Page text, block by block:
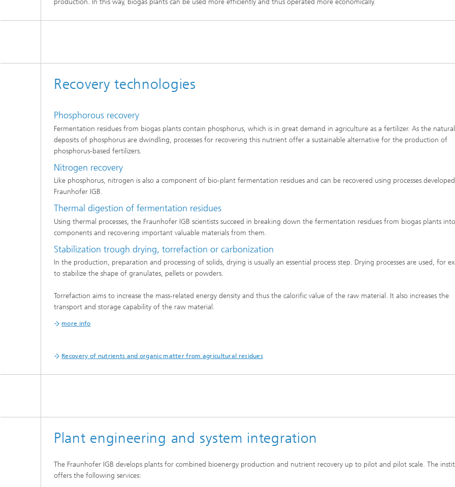
production. In this way, biogas plants can be used more efficiently and thus operated more economically.
Recovery technologies
Phosphorous recovery
Fermentation residues from biogas plants contain phosphorus, which is in great demand in agriculture as a fertilizer. As the natural
deposits of phosphorus are dwindling, processes for recovering this nutrient offer a sustainable alternative for the production of
phosphorus-based fertilizers.
Nitrogen recovery
Like phosphorus, nitrogen is also a component of bio-plant fermentation residues and can be recovered using processes
Fraunhofer IGB.
Thermal digestion of fermentation residues
Using thermal processes, the Fraunhofer IGB scientists succeed in breaking down the fermentation residues from biogas plants
components and recovering important valuable materials from them.
Stabilization trough drying, torrefaction or carbonization
In the production, preparation and processing of solids, drying is usually an essential process step. Drying processes are used, for
to stabilize the shape of granulates, pellets or powders.
Torrefaction aims to increase the mass-related energy density and thus the calorific value of the raw material. It also increases the
transport and storage capability of the raw material.
more info
Recovery of nutrients and organic matter from agricultural residues
Plant engineering and system integration
The Fraunhofer IGB develops plants for combined bioenergy production and nutrient recovery up to pilot and pilot scale. The
offers the following services: